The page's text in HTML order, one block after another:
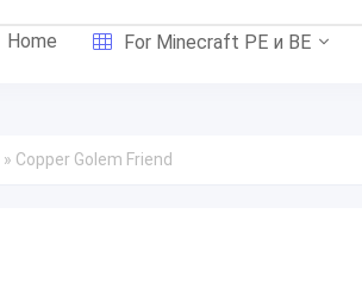
Home For Minecraft PE и BE
» Copper Golem Friend